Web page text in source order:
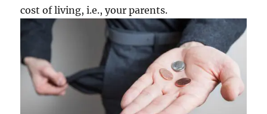
cost of living, i.e., your parents.